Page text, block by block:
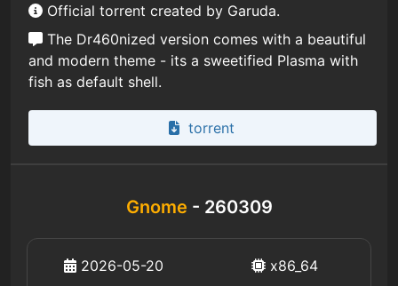
Official torrent created by Garuda.
The Dr460nized version comes with a beautiful
and modern theme - its a sweetified Plasma with
fish as default shell.
torrent
Gnome - 260309
2026-05-20 x86_64